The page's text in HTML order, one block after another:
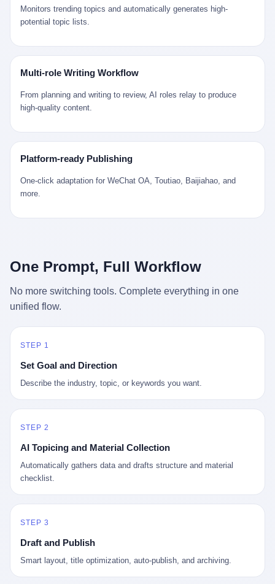
求。"
其中有位烧窑师傅，我们不知道他姓什么，我们就叫他老陈吧。 老
陈大约 40 出头，从十几岁开始跟师傅学做瓷器，徒弟都带了七八
按欧洲人审美和习惯画的图样。盘心画缠枝莲，碗外壁画葡萄藤，
器型按欧式餐桌的汤盆、咖啡杯、果盘来定。景德镇的师傅们能把
一件青花瓷上的"中国故事"和"欧洲订制"无缝焊接到一起。 老陈这
一辈子，没见过一个欧洲人。 他只在烧窑的时候，瞄一眼洋行送来
的图样：欧式的郁金香、欧式的卷草、欧式的家族纹章（后来一些
走印度洋过好望角，沿着非洲西海岸北上到北海。 一只老陈做的青
花瓷碗，从景德镇到他这辈子都不会去的挪威，路上要走 18 个
月。 老陈的工钱是多少？ 据《清高宗实录》和《皇朝经世文编》
的零星记载，乾隆朝景德镇中等技术水平的窑工，月入约 1.2-1.8
两白银。一个熟练的画青花的师傅月入可达 2.5-3 两。 而当时欧洲
行业天花板，初代 Xbox 死了，GameCube 卖了 2174 万台。 也就
是说，2001 年到 2007 年停产这 6 年里，全世界大概有 2174 万个
个 2001 年的美国中产家庭，给孩子买一台 199 美元的
美元之间（2001 年美国家庭收入中位数约 4.2 万美元），意味着
父母愿意从可支配收入里挤出一台游戏机给孩子当圣诞礼物，意味
是在美国历史上最乐观的几年之一被买回家的。 然后，时代变了。
了 2008 年金融危机。他看着父母失业、房子被银行收走、401(k)
退休账户缩水 40%。他大学毕业后找到的第一份工作工资，可能比
后退休了。退休账户里的钱只够他再活 15 年。他开始怀疑：2008
存钱存了个寂寞；2020 年新冠一来，401(k) 又跌了一轮。 这个
爸，从 2008 年开始，可能就养成了一个习惯—— 在银行账户之
以追溯到 1929 年大萧条。 1933 年罗斯福上台后推出 6102 号行政
年监禁），直到 1974 年福特总统签字才废除。这 41 年里，一代
美国人的理财信条被改写：不要把鸡蛋放在一个篮子里，更不要放
Monitors trending topics and automatically generates high-
potential topic lists.
Multi-role Writing Workflow
From planning and writing to review, AI roles relay to produce
high-quality content.
Platform-ready Publishing
One-click adaptation for WeChat OA, Toutiao, Baijiahao, and
more.
One Prompt, Full Workflow
No more switching tools. Complete everything in one
unified flow.
STEP 1
Set Goal and Direction
Describe the industry, topic, or keywords you want.
STEP 2
AI Topicing and Material Collection
Automatically gathers data and drafts structure and material
checklist.
STEP 3
Draft and Publish
Smart layout, title optimization, auto-publish, and archiving.